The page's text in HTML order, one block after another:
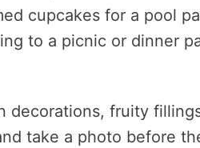
cupcakes for a pool
to a picnic or dinner
decorations, fruity
take a photo before